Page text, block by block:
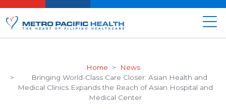
Home
News
Bringing World-Class Care Closer: Asian Health and
Medical Clinics Expands the Reach of Asian Hospital and
Medical Center